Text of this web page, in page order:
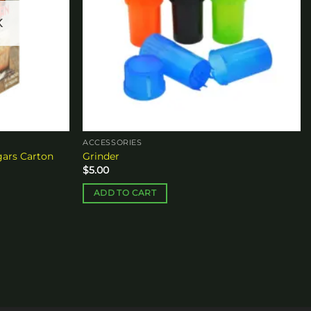
Carton
ACCESSORIES
Grinder
$5.00
ADD TO CART